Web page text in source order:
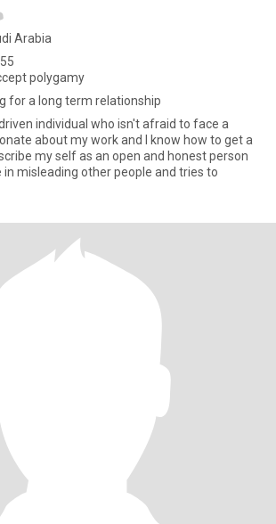
Arabia
polygamy
for a long term relationship
individual who isn't afraid to face a
about my work and I know how to get a
my self as an open and honest person
in misleading other people and tries to